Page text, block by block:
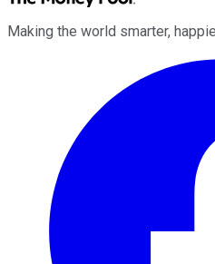
Making the world smarter,